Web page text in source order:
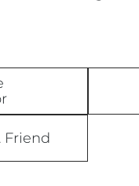
Friend